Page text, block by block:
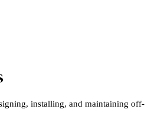
installing, and maintaining off-